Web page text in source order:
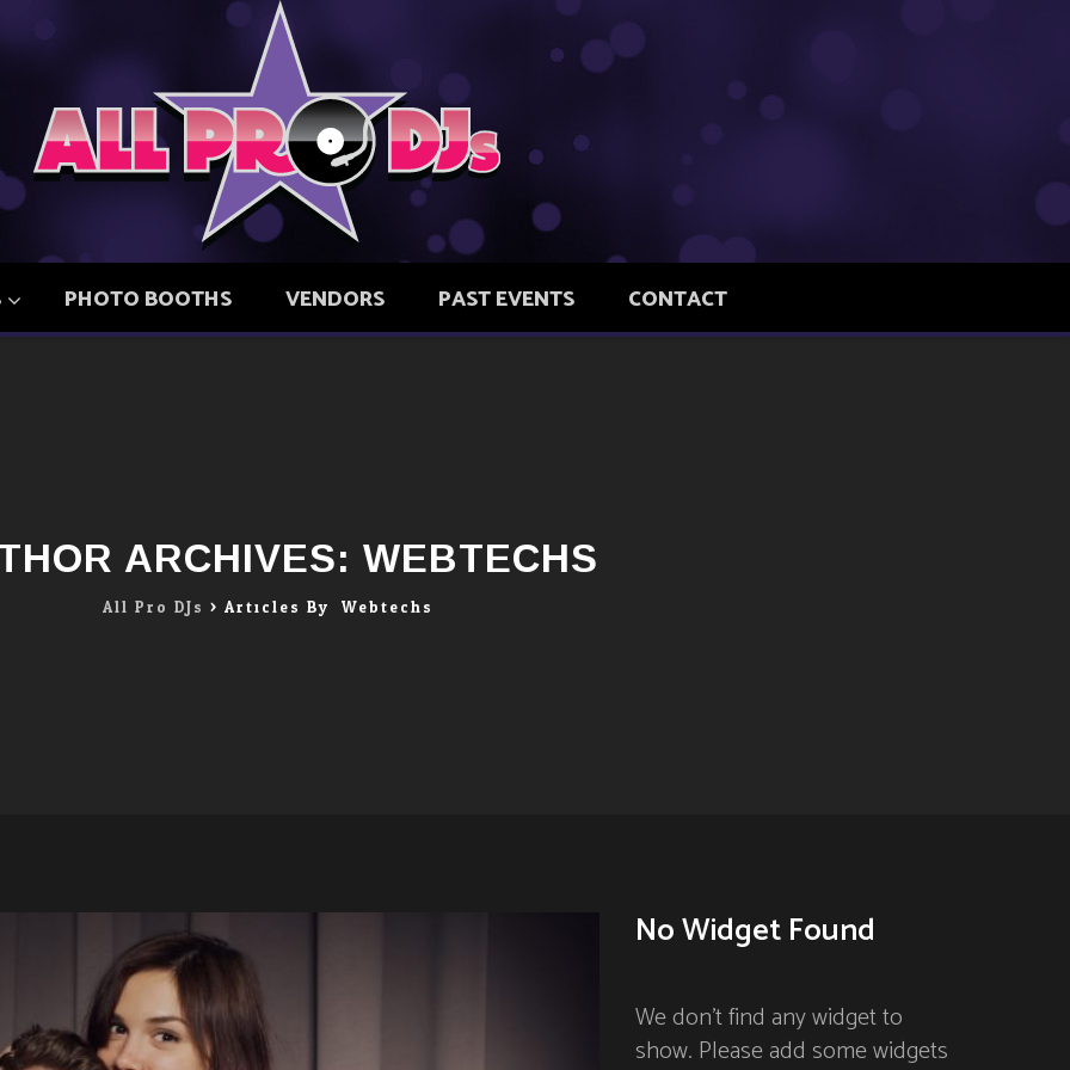
PHOTO BOOTHS VENDORS PAST EVENTS CONTACT
ARCHIVES: WEBTECHS
All Pro DJs > Articles By: Webtechs
No Widget Found
We don't find any widget to
show. Please add some widgets